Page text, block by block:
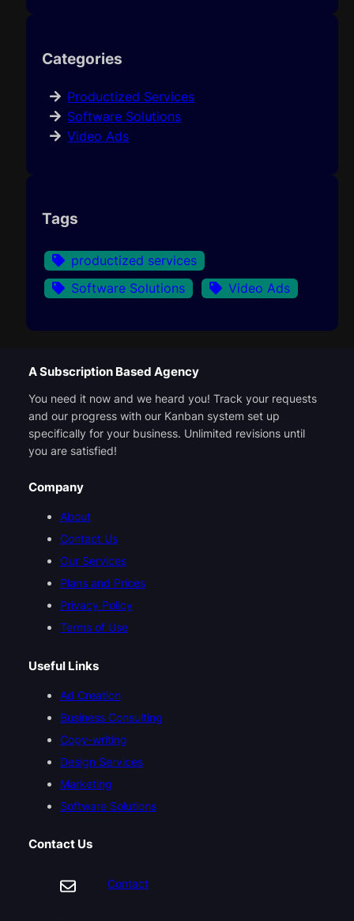
Categories
Productized Services
Software Solutions
Video Ads
Tags
productized services
Software Solutions
Video Ads
A Subscription Based Agency
You need it now and we heard you! Track your requests
and our progress with our Kanban system set up
specifically for your business. Unlimited revisions until
you are satisfied!
Company
About
Contact Us
Our Services
Plans and Prices
Privacy Policy
Terms of Use
Useful Links
Ad Creation
Business Consulting
Copy-writing
Design Services
Marketing
Software Solutions
Contact Us
Contact